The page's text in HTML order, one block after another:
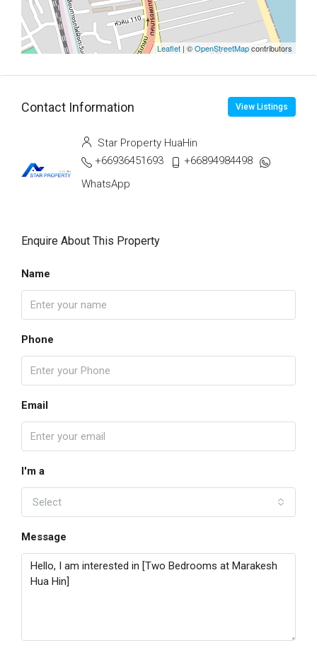
Leaflet | ©OpenStreetMapcontributors
Contact Information View Listings
Star Property HuaHin
+66936451693
+66894984498
WhatsApp
Enquire About This Property
Name
Phone
Email
I'm a
Select
Message